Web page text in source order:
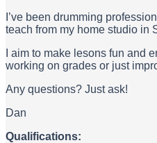
I’ve been drumming
teach from my home studio in
I aim to make lesons fun and
working on grades or just
Any questions? Just ask!
Dan
Qualifications: